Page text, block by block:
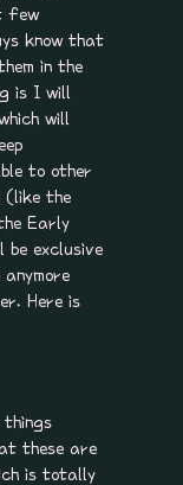
few
know that
in the
is I will
will
to other
(like the
Early
be exclusive
Here is
things
these are
is totally